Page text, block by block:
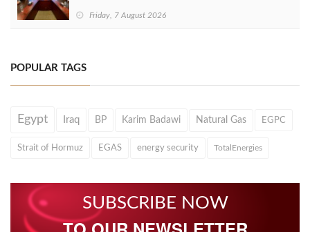
Friday, 7 August 2026
POPULAR TAGS
Egypt Iraq BP Karim Badawi Natural Gas EGPC
Strait of Hormuz EGAS energy security TotalEnergies
SUBSCRIBE NOW